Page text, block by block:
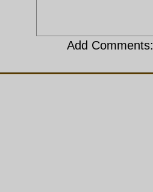
Add Comments: